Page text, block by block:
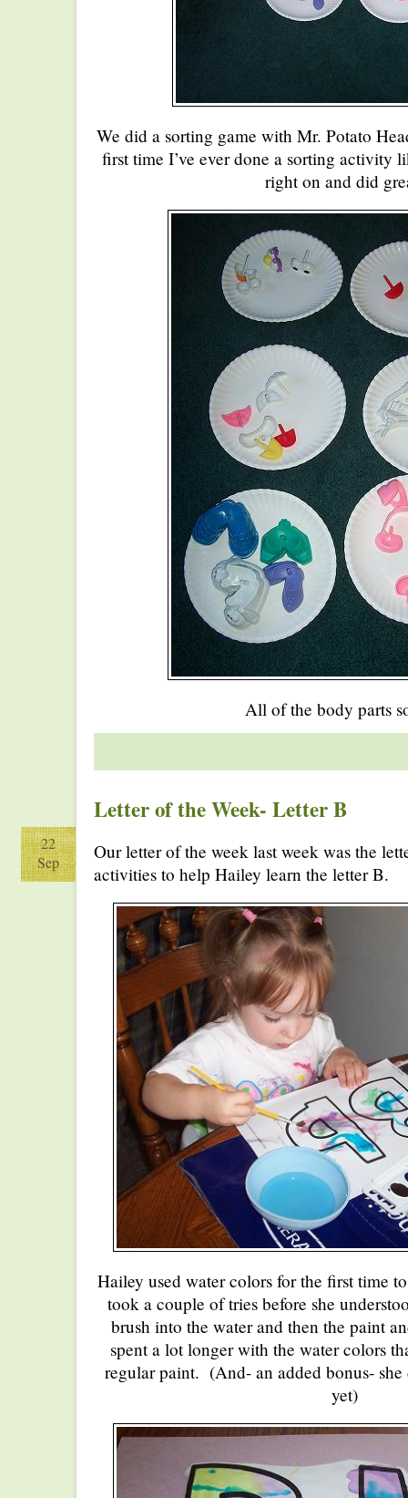
We did a sorting game with Mr. Potato
first time I’ve ever done a sorting activity
right on and did
All of the body parts
Letter of the Week- Letter B
22
Sep
Our letter of the week last week was the
activities to help Hailey learn the letter B.
Hailey used water colors for the first time
took a couple of tries before she
brush into the water and then the paint
spent a lot longer with the water colors
regular paint. (And- an added bonus-
yet)